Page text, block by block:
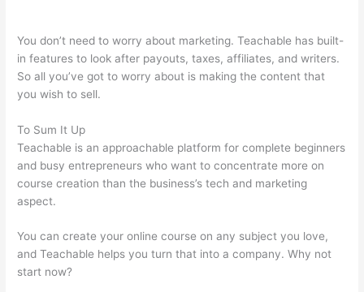
You don’t need to worry about marketing. Teachable has built-
in features to look after payouts, taxes, affiliates, and writers.
So all you’ve got to worry about is making the content that
you wish to sell.
To Sum It Up
Teachable is an approachable platform for complete beginners
and busy entrepreneurs who want to concentrate more on
course creation than the business’s tech and marketing
aspect.
You can create your online course on any subject you love,
and Teachable helps you turn that into a company. Why not
start now?